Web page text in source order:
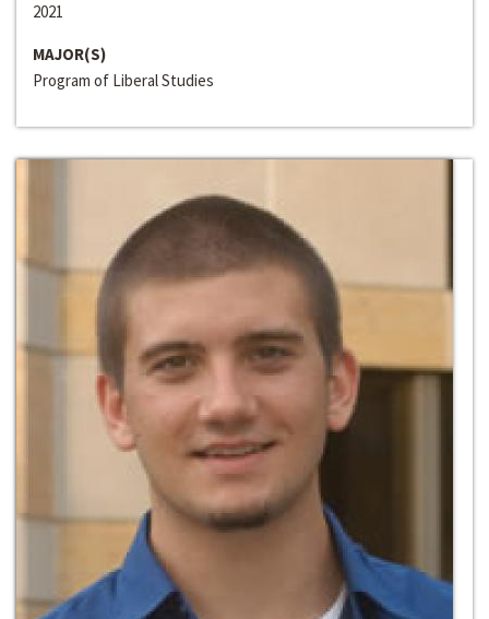
2021
MAJOR(S)
Program of Liberal Studies